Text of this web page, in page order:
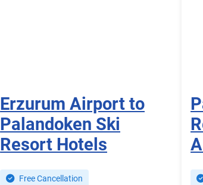
Erzurum Airport to
Palandoken Ski
Resort Hotels
Free Cancellation